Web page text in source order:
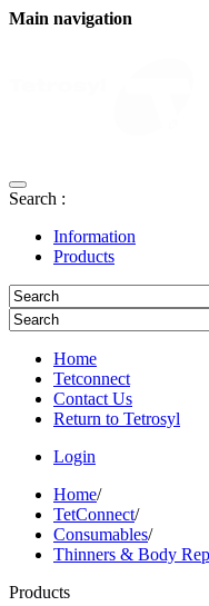
Main navigation
Search :
Information
Products
Home
Tetconnect
Contact Us
Return to Tetrosyl
Login
Home/
TetConnect/
Consumables/
Thinners & Body
Products